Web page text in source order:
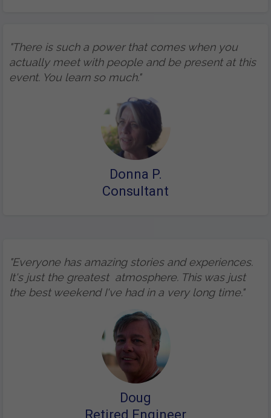
"There is such a power that comes when you
actually meet with people and be present at this
event. You learn so much."
Donna P.
Consultant
"Everyone has amazing stories and experiences.
It's just the greatest atmosphere. This was just
the best weekend I've had in a very long time."
Doug
Retired Engineer